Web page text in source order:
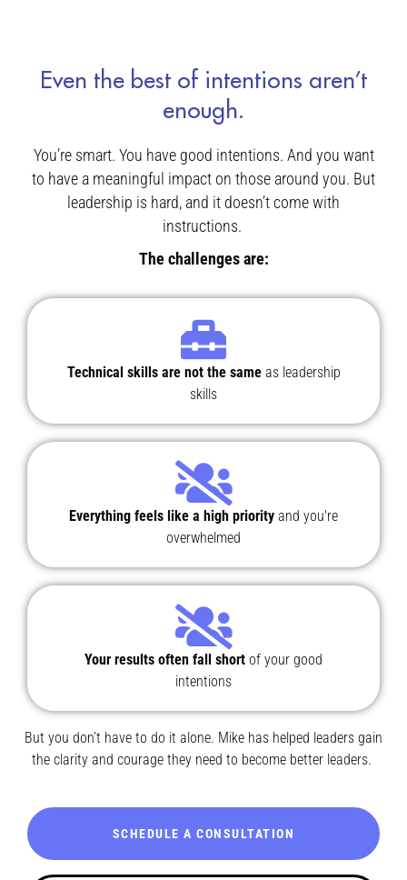
Even the best of intentions aren’t
enough.
You’re smart. You have good intentions. And you want
to have a meaningful impact on those around you. But
leadership is hard, and it doesn’t come with
instructions.
The challenges are:
Technical skills are not the sameas leadership
skills
Everything feels like a high priorityand you're
overwhelmed
Your results often fall shortof your good
intentions
But you don’t have to do it alone. Mike has helped leaders gain
the clarity and courage they need to become better leaders.
SCHEDULE A CONSULTATION